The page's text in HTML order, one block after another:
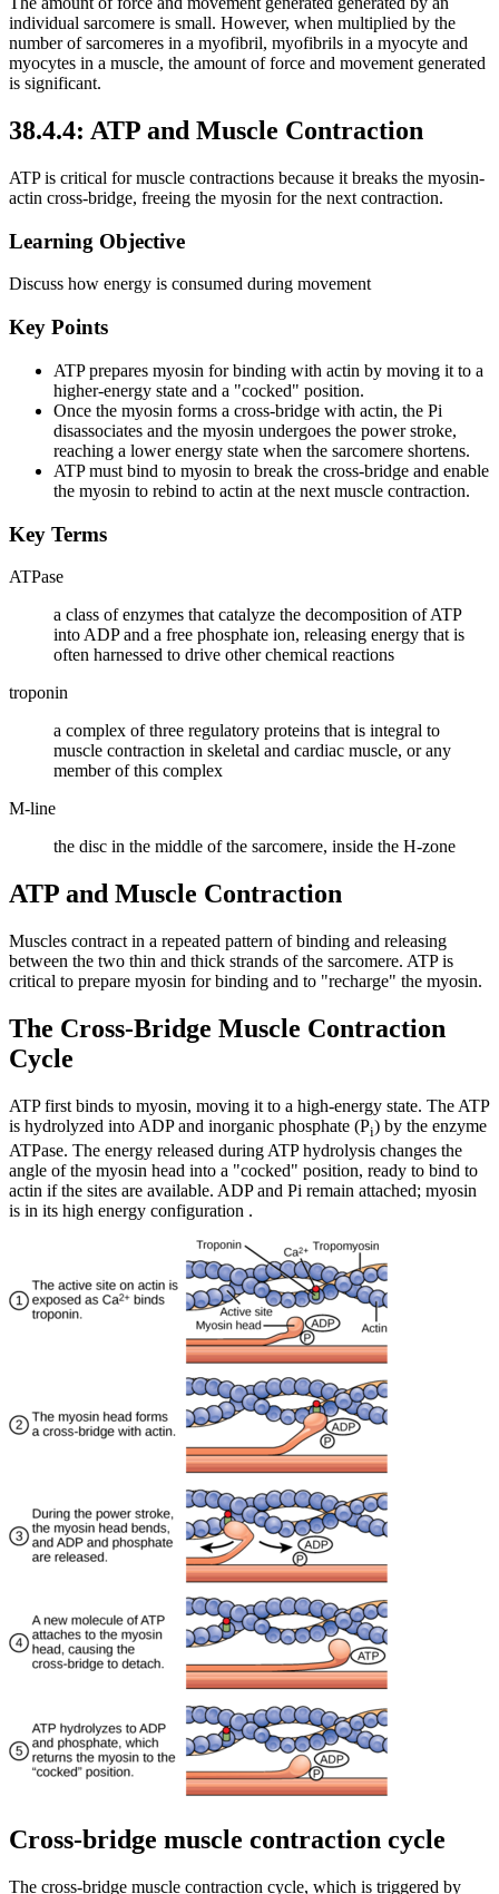
individual sarcomere is small. However, when multiplied by the
number of sarcomeres in a myofibril, myofibrils in a myocyte and
myocytes in a muscle, the amount of force and movement generated
is significant.
38.4.4: ATP and Muscle Contraction
ATP is critical for muscle contractions because it breaks the myosin-
actin cross-bridge, freeing the myosin for the next contraction.
Learning Objective
Discuss how energy is consumed during movement
Key Points
ATP prepares myosin for binding with actin by moving it to a
higher-energy state and a "cocked" position.
Once the myosin forms a cross-bridge with actin, the Pi
disassociates and the myosin undergoes the power stroke,
reaching a lower energy state when the sarcomere shortens.
ATP must bind to myosin to break the cross-bridge and enable
the myosin to rebind to actin at the next muscle contraction.
Key Terms
ATPase
a class of enzymes that catalyze the decomposition of ATP
into ADP and a free phosphate ion, releasing energy that is
often harnessed to drive other chemical reactions
troponin
a complex of three regulatory proteins that is integral to
muscle contraction in skeletal and cardiac muscle, or any
member of this complex
M-line
the disc in the middle of the sarcomere, inside the H-zone
ATP and Muscle Contraction
Muscles contract in a repeated pattern of binding and releasing
between the two thin and thick strands of the sarcomere. ATP is
critical to prepare myosin for binding and to "recharge" the myosin.
The Cross-Bridge Muscle Contraction
Cycle
ATP first binds to myosin, moving it to a high-energy state. The ATP
is hydrolyzed into ADP and inorganic phosphate (Pi) by the enzyme
ATPase. The energy released during ATP hydrolysis changes the
angle of the myosin head into a "cocked" position, ready to bind to
actin if the sites are available. ADP and Pi remain attached; myosin
is in its high energy configuration .
Cross-bridge muscle contraction cycle
The cross-bridge muscle contraction cycle, which is triggered by